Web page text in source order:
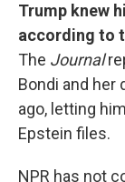
Trump knew
according to
The Journal
Bondi and
ago, letting
Epstein files.
NPR has not